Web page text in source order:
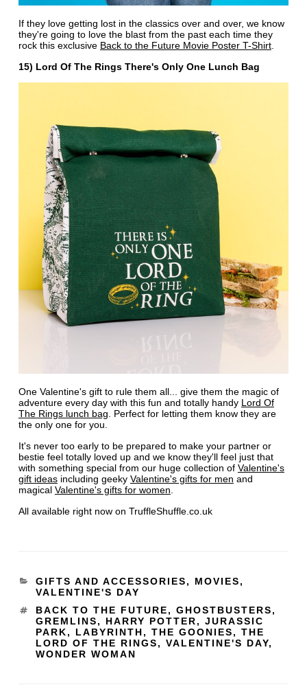
If they love getting lost in the classics over and over, we know
they're going to love the blast from the past each time they
rock this exclusive Back to the Future Movie Poster T-Shirt.
15) Lord Of The Rings There's Only One Lunch Bag
One Valentine's gift to rule them all... give them the magic of
adventure every day with this fun and totally handy Lord Of
The Rings lunch bag . Perfect for letting them know they are
the only one for you.
It's never too early to be prepared to make your partner or
bestie feel totally loved up and we know they'll feel just that
with something special from our huge collection of Valentine's
gift ideasincluding geeky Valentine's gifts for men and
magical Valentine's gifts for women
All available right now on TruffleShuffle.co.uk
GIFTS AND ACCESSORIES, MOVIES,
VALENTINE'S DAY
BACK TO THE FUTURE, GHOSTBUSTERS,
GREMLINS, HARRY POTTER, JURASSIC
PARK, LABYRINTH, THE GOONIES, THE
LORD OF THE RINGS, VALENTINE'S DAY,
WONDER WOMAN